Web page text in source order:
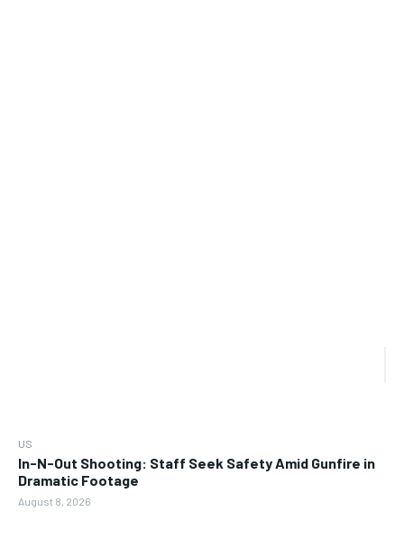
US
In-N-Out Shooting: Staff Seek Safety Amid Gunfire in
Dramatic Footage
August 8, 2026